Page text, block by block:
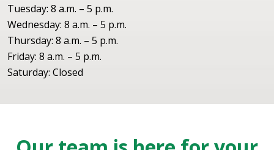
Tuesday: 8 a.m. – 5 p.m.
Wednesday: 8 a.m. – 5 p.m.
Thursday: 8 a.m. – 5 p.m.
Friday: 8 a.m. – 5 p.m.
Saturday: Closed